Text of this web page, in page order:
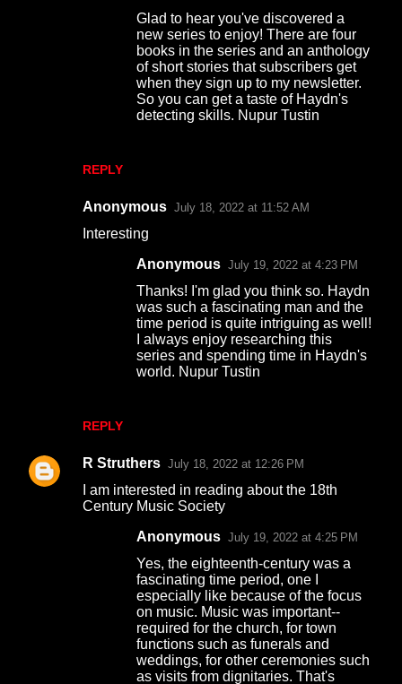
REPLY
Glad to hear you've discovered a
new series to enjoy! There are four
books in the series and an anthology
of short stories that subscribers get
when they sign up to my newsletter.
So you can get a taste of Haydn's
detecting skills. Nupur Tustin
Anonymous July 18, 2022 at 11:52 AM
Interesting
REPLY
Anonymous July 19, 2022 at 4:23 PM
Thanks! I'm glad you think so. Haydn
was such a fascinating man and the
time period is quite intriguing as well!
I always enjoy researching this
series and spending time in Haydn's
world. Nupur Tustin
R Struthers July 18, 2022 at 12:26 PM
I am interested in reading about the 18th
Century Music Society
Anonymous July 19, 2022 at 4:25 PM
Yes, the eighteenth-century was a
fascinating time period, one I
especially like because of the focus
on music. Music was important--
required for the church, for town
functions such as funerals and
weddings, for other ceremonies such
as visits from dignitaries. That's